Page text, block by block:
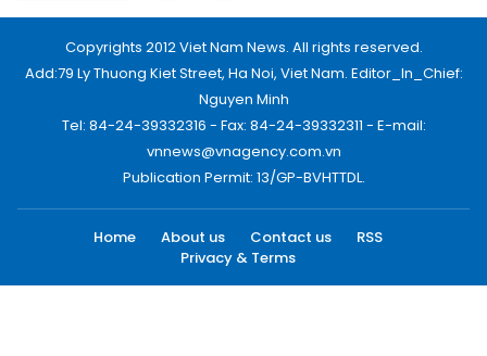
Copyrights 2012 Viet Nam News. All rights reserved.
Add:79 Ly Thuong Kiet Street, Ha Noi, Viet Nam. Editor_In_Chief:
Nguyen Minh
Tel: 84-24-39332316 - Fax: 84-24-39332311 - E-mail:
vnnews@vnagency.com.vn
Publication Permit: 13/GP-BVHTTDL.
Home About us Contact us
RSS
Privacy & Terms